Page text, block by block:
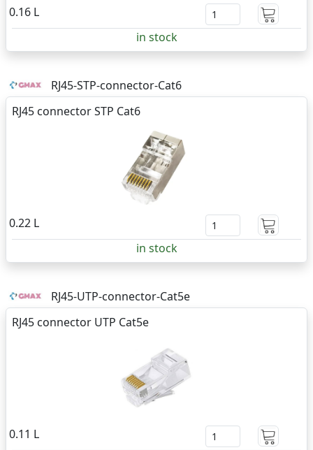
0.16 L
in stock
RJ45-STP-connector-Cat6
RJ45 connector STP Cat6
0.22 L
in stock
RJ45-UTP-connector-Cat5e
RJ45 connector UTP Cat5e
0.11 L